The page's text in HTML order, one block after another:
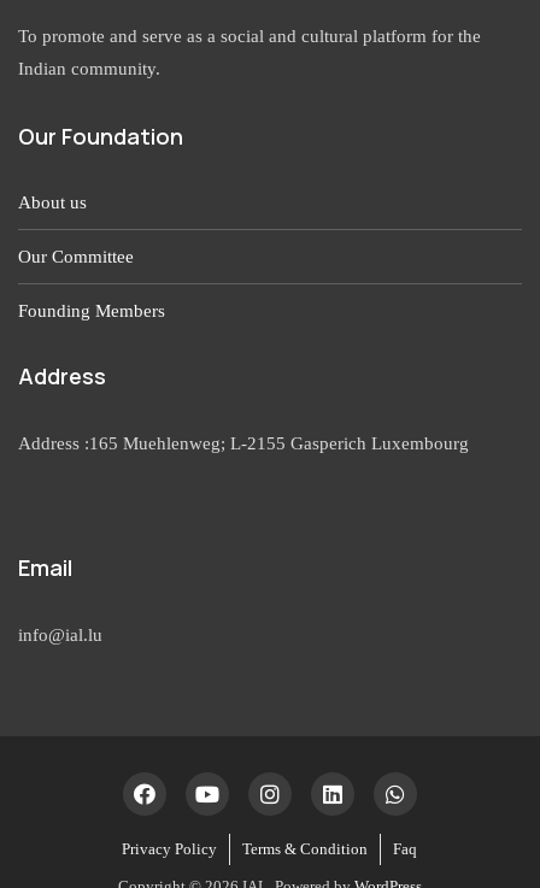
To promote and serve as a social and cultural platform for the
Indian community.
Our Foundation
About us
Our Committee
Founding Members
Address
Address :165 Muehlenweg; L-2155 Gasperich Luxembourg
Email
info@ial.lu
Privacy Policy Terms & Condition Faq